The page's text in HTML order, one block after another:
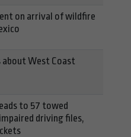
on arrival of wildfire
about West Coast
to 57 towed
driving files,